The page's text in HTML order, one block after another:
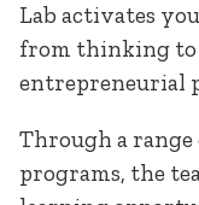
Lab activates
from thinking
entrepreneurial
Through a
programs, the